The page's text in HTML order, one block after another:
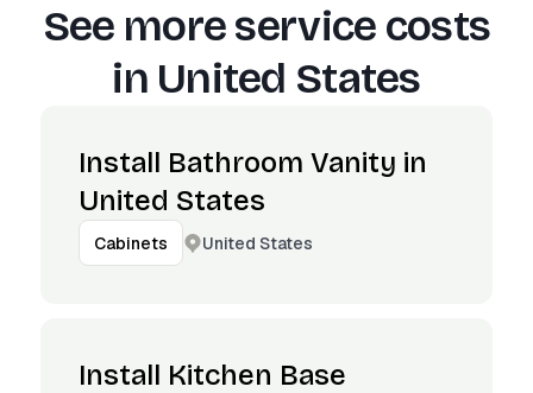
See more service costs
in United States
Install Bathroom Vanity in
United States
Cabinets United States
Install Kitchen Base